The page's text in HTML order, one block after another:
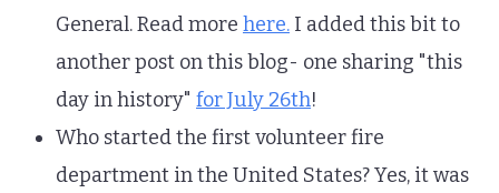
General. Read more here. I added this bit to
another post on this blog- one sharing "this
day in history" for July 26th!
Who started the first volunteer fire
department in the United States? Yes, it was